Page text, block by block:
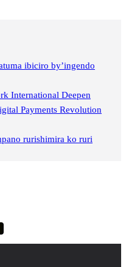
ibiciro by’ingendo
International Deepen
Payments Revolution
rurishimira ko ruri